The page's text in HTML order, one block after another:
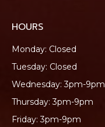
HOURS
Monday: Closed
Tuesday: Closed
Wednesday: 3pm-9pm
Thursday: 3pm-9pm
Friday: 3pm-9pm